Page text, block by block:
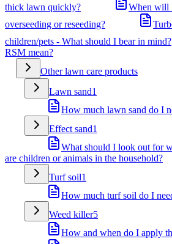
thick lawn quickly?
When will
overseeding or reseeding?
children/pets - What should I bear in mind?
RSM mean?
Other lawn care products
Lawn sand1
How much lawn sand do I
Effect sand1
What should I look out for
are children or animals in the household?
Turf soil1
How much turf soil do I
Weed killer5
How and when do I apply